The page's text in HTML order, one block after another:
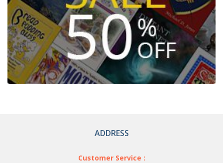
ADDRESS
Customer Service :